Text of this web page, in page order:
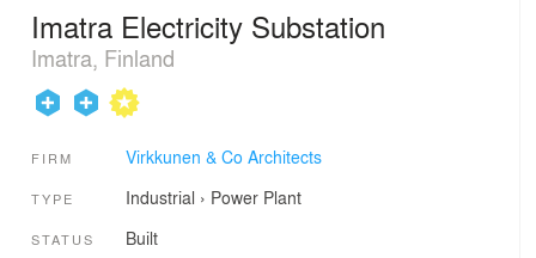
Imatra Electricity Substation
Imatra, Finland
FIRM Virkkunen & Co Architects
TYPE Industrial › Power Plant
STATUS Built